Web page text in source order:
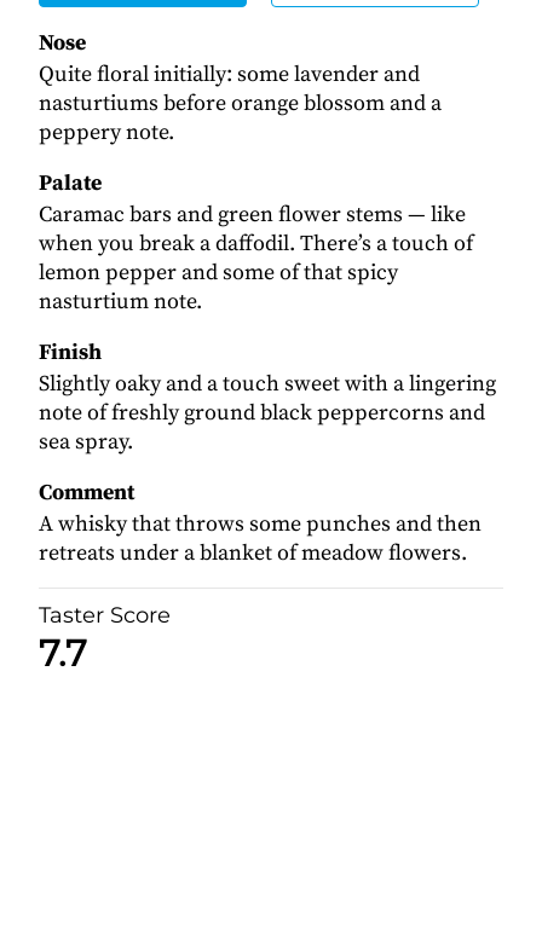
Nose
Quite floral initially: some lavender and
nasturtiums before orange blossom and a
peppery note.
Palate
Caramac bars and green flower stems — like
when you break a daffodil. There’s a touch of
lemon pepper and some of that spicy
nasturtium note.
Finish
Slightly oaky and a touch sweet with a lingering
note of freshly ground black peppercorns and
sea spray.
Comment
A whisky that throws some punches and then
retreats under a blanket of meadow flowers.
Taster Score
7.7